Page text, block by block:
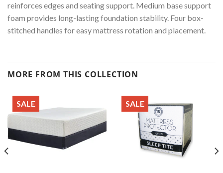
reinforces edges and seating support. Medium base support
foam provides long-lasting foundation stability. Four box-
stitched handles for easy mattress rotation and placement.
MORE FROM THIS COLLECTION
SALE SALE